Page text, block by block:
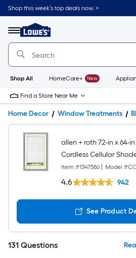
Shop this week’s top deals now. >
Menu
Link
to
Home
Home
Page
Shop All HomeCare+ New
Find a Store Near Me
Home Decor Window Treatments
allen + roth 72-in x 64-
Cordless Cellular
Item #1347586 Model #
4.6 942
See Product
131 Questions